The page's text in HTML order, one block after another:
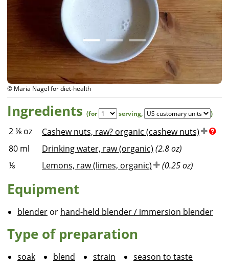
© Maria Nagel for diet-health
Ingredients (for serving, )
2 ⅛ oz
Cashew nuts, raw? organic (cashew nuts)
80 ml Drinking water, raw (organic) (2.8 oz)
⅛
Lemons, raw (limes, organic) (0.25 oz)
Equipment
blender or hand-held blender / immersion blender
Type of preparation
soak blend strain season to taste